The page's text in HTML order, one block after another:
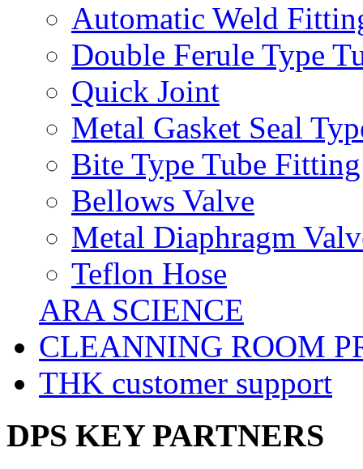
Automatic Weld
Double Ferule Type
Quick Joint
Metal Gasket Seal
Bite Type Tube Fitting
Bellows Valve
Metal Diaphragm
Teflon Hose
ARA SCIENCE
CLEANNING ROOM
THK customer support
DPS KEY PARTNERS